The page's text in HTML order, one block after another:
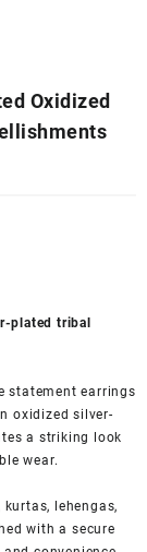
Oxidized
plated tribal
statement earrings
oxidized silver-
a striking look
wear.
lehengas,
with a secure